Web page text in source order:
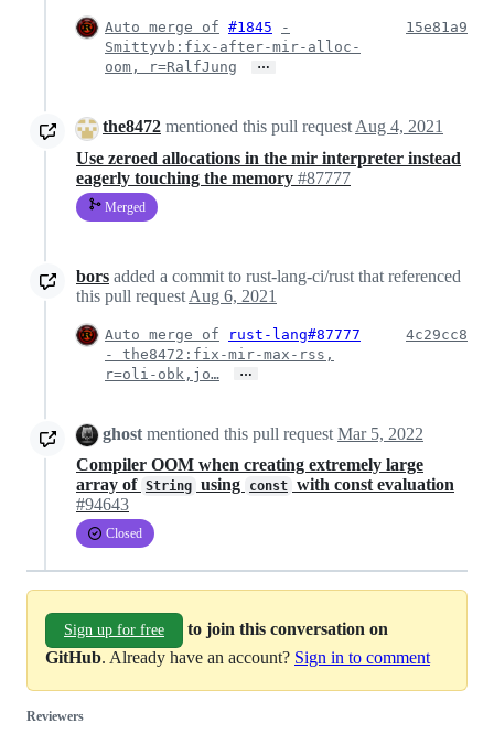
Auto merge of #1845
-
Smittyvb:fix-after-mir-alloc-
oom, r=RalfJung
…
15e81a9
the8472 mentioned this pull request Aug 4, 2021
Use zeroed allocations in the mir interpreter instead
eagerly touching the memory #87777
Merged
bors added a commit to rust-lang-ci/rust that referenced
this pull request Aug 6, 2021
Auto merge of
rust-lang#87777
- the8472:fix-mir-max-rss,
r=oli-obk,jo…
…
4c29cc8
ghost mentioned this pull request Mar 5, 2022
Compiler OOM when creating extremely large
array of String using const with const evaluation
#94643
Closed
Sign up for free
to join this conversation on
GitHub. Already have an account? Sign in to comment
Reviewers